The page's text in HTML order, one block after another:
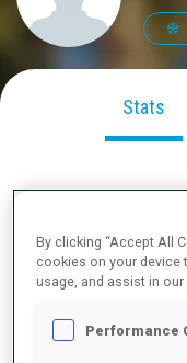
Stats
By clicking “Accept All
cookies on your device
usage, and assist in
Performance